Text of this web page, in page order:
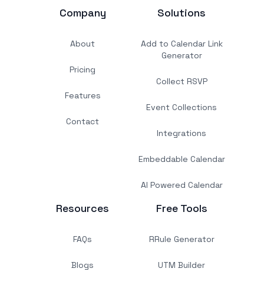
Company
About
Pricing
Features
Contact
Solutions
Add to Calendar Link
Generator
Collect RSVP
Event Collections
Integrations
Embeddable Calendar
AI Powered Calendar
Resources
FAQs
Blogs
Free Tools
RRule Generator
UTM Builder